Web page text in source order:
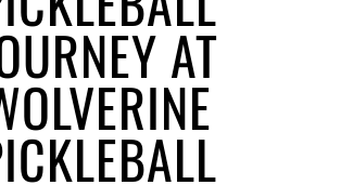
AT